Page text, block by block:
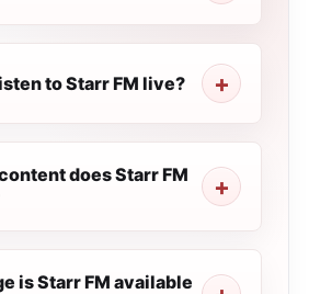
to Starr FM live?
does Starr FM
is Starr FM available